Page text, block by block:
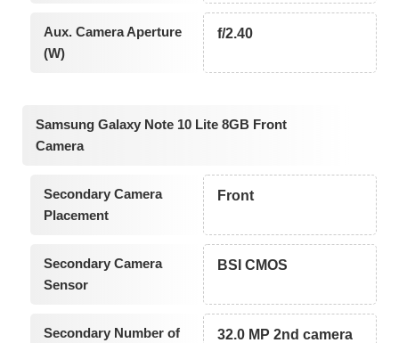
Aux. Camera Aperture
(W)
f/2.40
Samsung Galaxy Note 10 Lite 8GB Front
Camera
Secondary Camera
Placement
Front
Secondary Camera
Sensor
BSI CMOS
Secondary Number of
32.0 MP 2nd camera